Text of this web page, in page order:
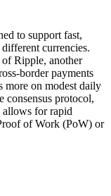
to support fast,
currencies.
Ripple, another
border payments
more on modest daily
consensus protocol,
allows for rapid
of Work (PoW) or